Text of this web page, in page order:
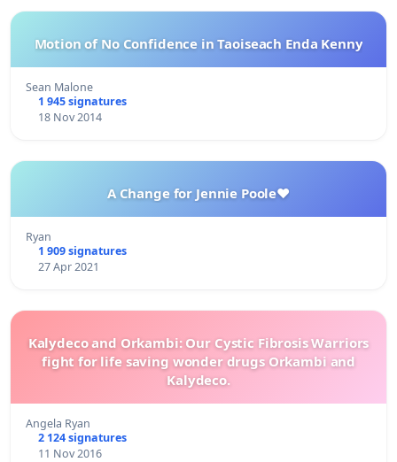
Motion of No Confidence in Taoiseach Enda Kenny
Sean Malone
1 945 signatures
18 Nov 2014
A Change for Jennie Poole❤️
Ryan
1 909 signatures
27 Apr 2021
Kalydeco and Orkambi: Our Cystic Fibrosis Warriors
fight for life saving wonder drugs Orkambi and
Kalydeco.
Angela Ryan
2 124 signatures
11 Nov 2016